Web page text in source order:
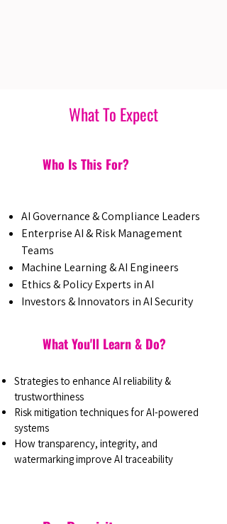
What To Expect
Who Is This For?
AI Governance & Compliance Leaders
Enterprise AI & Risk Management
Teams
Machine Learning & AI Engineers
Ethics & Policy Experts in AI
Investors & Innovators in AI Security
What You'll Learn & Do?
Strategies to enhance AI reliability &
trustworthiness
Risk mitigation techniques for AI-powered
systems
How transparency, integrity, and
watermarking improve AI traceability